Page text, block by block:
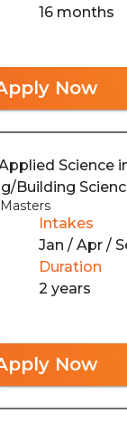
16 months
Now
Science
Building
Intakes
Jan / Apr /
Duration
2 years
Now